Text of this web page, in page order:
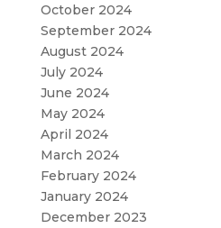
October 2024
September 2024
August 2024
July 2024
June 2024
May 2024
April 2024
March 2024
February 2024
January 2024
December 2023